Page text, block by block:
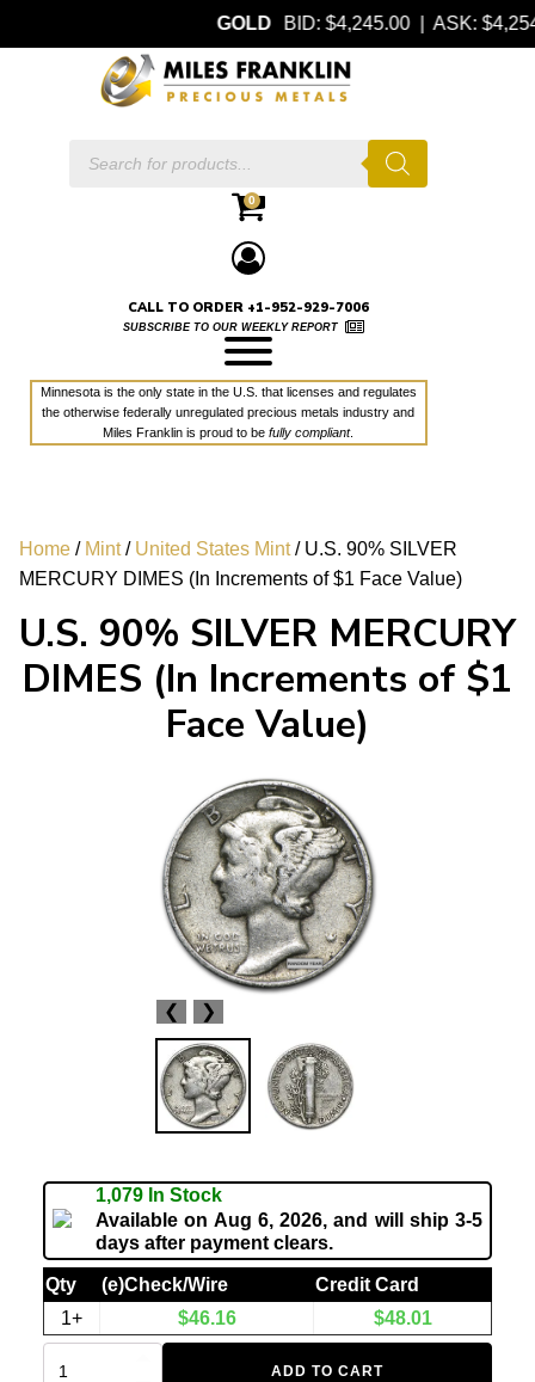
GOLD BID: $4,245.00 | ASK:
Products
0
CALL TO ORDER +1-952-929-7006
SUBSCRIBE TO OUR WEEKLY REPORT
Minnesota is the only state in the U.S. that licenses and regulates
the otherwise federally unregulated precious metals industry and
Miles Franklin is proud to befully compliant.
Home / Mint/ United States Mint/ U.S. 90% SILVER
MERCURY DIMES (In Increments of $1 Face Value)
U.S. 90% SILVER MERCURY
DIMES (In Increments of $1
Face Value)
❮ ❯
1,079 In Stock
Available on Aug 6, 2026, and will ship 3-5
days after payment clears.
Qty (e)Check/Wire
Credit Card
1+
$46.16 $48.01
ADD TO CART